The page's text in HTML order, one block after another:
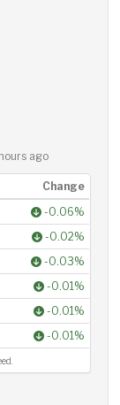
ago
Change
-0.06%
-0.02%
-0.03%
-0.01%
-0.01%
-0.01%